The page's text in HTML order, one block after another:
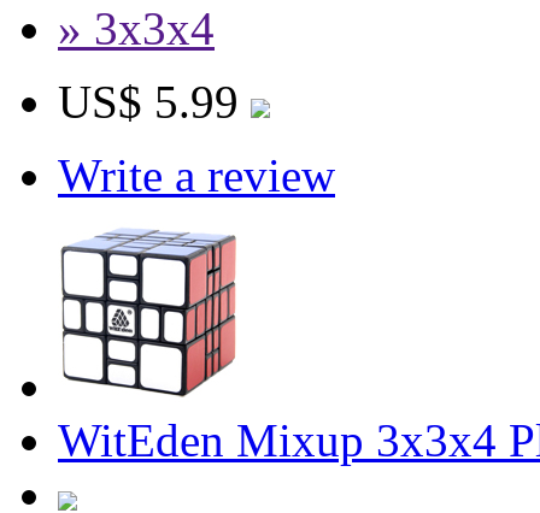
» 3x3x4
US$ 5.99
Write a review
WitEden Mixup 3x3x4